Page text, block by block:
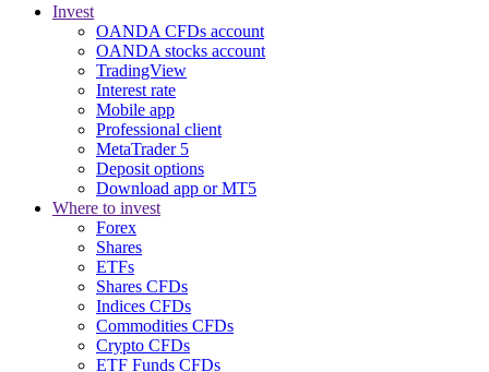
Invest
OANDA CFDs account
OANDA stocks account
TradingView
Interest rate
Mobile app
Professional client
MetaTrader 5
Deposit options
Download app or MT5
Where to invest
Forex
Shares
ETFs
Shares CFDs
Indices CFDs
Commodities CFDs
Crypto CFDs
ETF Funds CFDs